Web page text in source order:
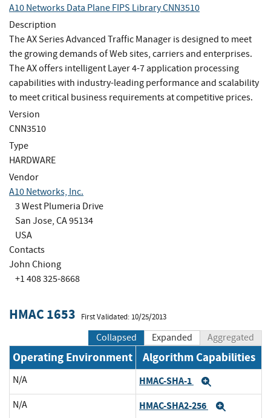
A10 Networks Data Plane FIPS Library CNN3510
Description
The AX Series Advanced Traffic Manager is designed to meet
the growing demands of Web sites, carriers and enterprises.
The AX offers intelligent Layer 4-7 application processing
capabilities with industry-leading performance and scalability
to meet critical business requirements at competitive prices.
Version
CNN3510
Type
HARDWARE
Vendor
A10 Networks, Inc.
3 West Plumeria Drive
San Jose, CA 95134
USA
Contacts
John Chiong
+1 408 325-8668
HMAC 1653 First Validated: 10/25/2013
Collapsed Expanded Aggregated
Operating Environment Algorithm Capabilities
N/A HMAC-SHA-1
N/A HMAC-SHA2-256